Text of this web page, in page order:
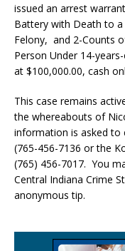
issued an arrest
Battery with Death to a
Felony, and 2-Counts
Person Under 14-
at $100,000.00, cash
This case remains
the whereabouts of
information is asked to
(765-456-7136 or the
(765) 456-7017. You
Central Indiana Crime
anonymous tip.